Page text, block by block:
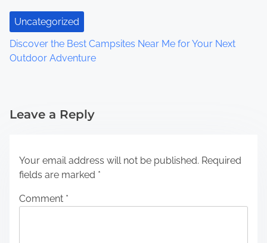
Uncategorized
Discover the Best Campsites Near Me for Your Next
Outdoor Adventure
Leave a Reply
Your email address will not be published. Required
fields are marked *
Comment *